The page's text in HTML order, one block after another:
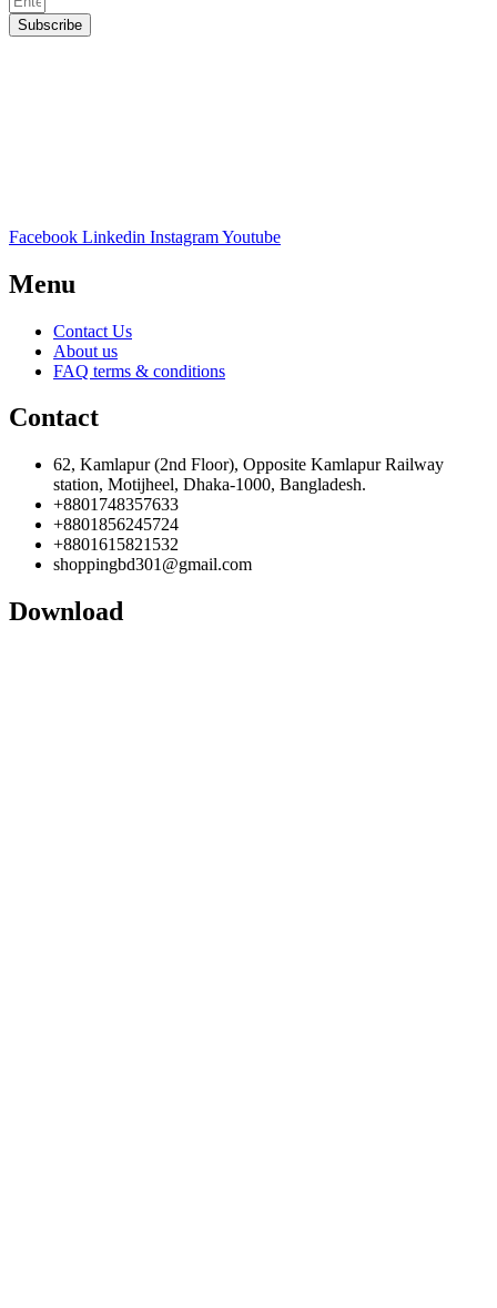
Subscribe
Facebook Linkedin InstagramYoutube
Menu
Contact Us
About us
FAQ terms & conditions
Contact
62, Kamlapur (2nd Floor), Opposite Kamlapur Railway
station, Motijheel, Dhaka-1000, Bangladesh.
+8801748357633
+8801856245724
+8801615821532
shoppingbd301@gmail.com
Download